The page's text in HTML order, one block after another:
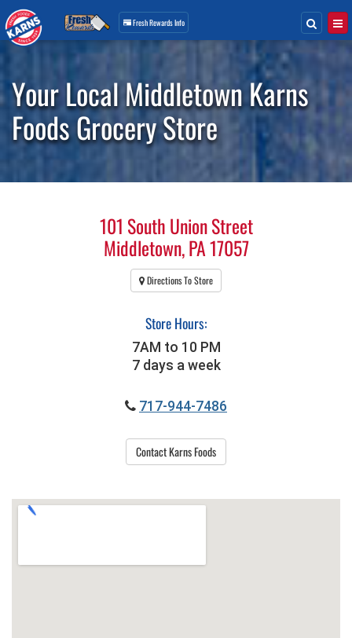
Skip
Fresh RewardsInfo Search
Your Local Middletown Karns
Foods Grocery Store
101 South Union Street
Middletown, PA 17057
Directions To Store
Store Hours:
7AM to 10 PM
7 days a week
717-944-7486
Contact Karns Foods